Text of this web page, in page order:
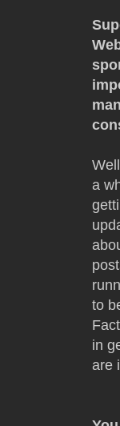
a
to
in
are